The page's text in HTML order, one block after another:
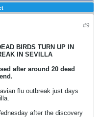
#9
BIRDS TURN UP IN
IN SEVILLA
after around 20 dead
flu outbreak just days
after the discovery